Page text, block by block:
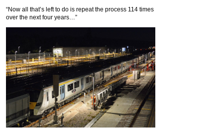
“Now all that’s left to do is repeat the process 114 times
over the next four years…”